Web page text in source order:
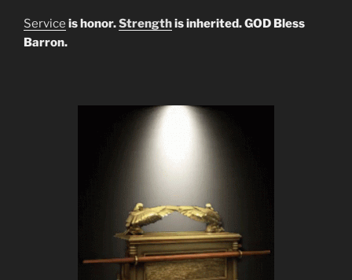
Service is honor.Strengthis inherited. GOD Bless
Barron.